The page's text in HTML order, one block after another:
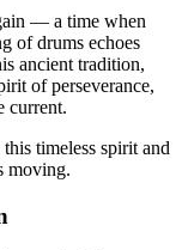
— a time when
of drums echoes
ancient tradition,
of perseverance,
current.
timeless spirit and
moving.